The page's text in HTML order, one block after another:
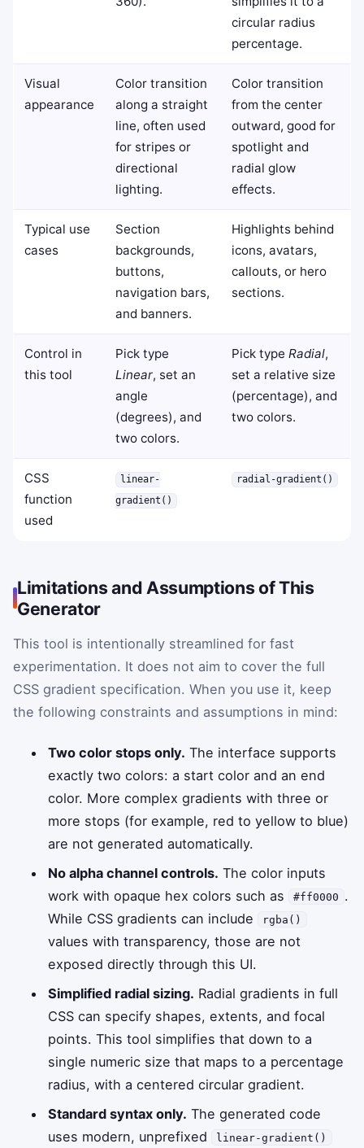
circular radius
percentage.
Visual
appearance
Color transition
along a straight
line, often used
for stripes or
directional
lighting.
Color transition
from the center
outward, good for
spotlight and
radial glow
effects.
Typical use
cases
Section
backgrounds,
buttons,
navigation bars,
and banners.
Highlights behind
icons, avatars,
callouts, or hero
sections.
Control in
this tool
Pick type
Linear, set an
angle
(degrees), and
two colors.
Pick type Radial,
set a relative size
(percentage), and
two colors.
CSS
function
used
linear-
gradient()
radial-gradient()
Limitations and Assumptions of This
Generator
This tool is intentionally streamlined for fast
experimentation. It does not aim to cover the full
CSS gradient specification. When you use it, keep
the following constraints and assumptions in mind:
Two color stops only. The interface supports
exactly two colors: a start color and an end
color. More complex gradients with three or
more stops (for example, red to yellow to blue)
are not generated automatically.
No alpha channel controls. The color inputs
work with opaque hex colors such as
#ff0000 .
While CSS gradients can include
rgba()
values with transparency, those are not
exposed directly through this UI.
Simplified radial sizing. Radial gradients in full
CSS can specify shapes, extents, and focal
points. This tool simplifies that down to a
single numeric size that maps to a percentage
radius, with a centered circular gradient.
Standard syntax only. The generated code
uses modern, unprefixed
linear-gradient()